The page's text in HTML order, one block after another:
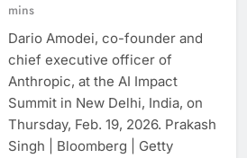
mins
Dario Amodei, co-founder and
chief executive officer of
Anthropic, at the AI Impact
Summit in New Delhi, India, on
Thursday, Feb. 19, 2026. Prakash
Singh | Bloomberg | Getty